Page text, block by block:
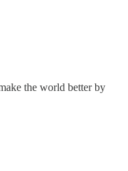
the world better by